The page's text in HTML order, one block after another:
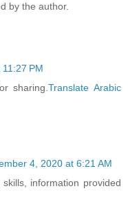
by the author.
PM
sharing.Translate Arabic
4, 2020 at 6:21 AM
information provided